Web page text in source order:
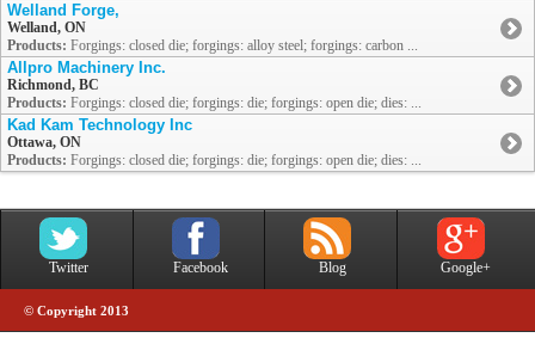
Welland Forge,
Welland, ON
Products: Forgings: closed die; forgings: alloy steel; forgings: carbon ...
Allpro Machinery Inc.
Richmond, BC
Products: Forgings: closed die; forgings: die; forgings: open die; dies: ...
Kad Kam Technology Inc
Ottawa, ON
Products: Forgings: closed die; forgings: die; forgings: open die; dies: ...
Twitter Facebook Blog Google+
© Copyright 2013